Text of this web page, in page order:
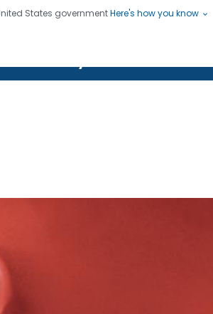
States governmentHere's how you know
Saving Lives, Protecting People